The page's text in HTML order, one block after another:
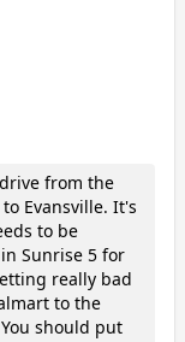
from the
Evansville. It's
to be
Sunrise 5 for
really bad
to the
should put